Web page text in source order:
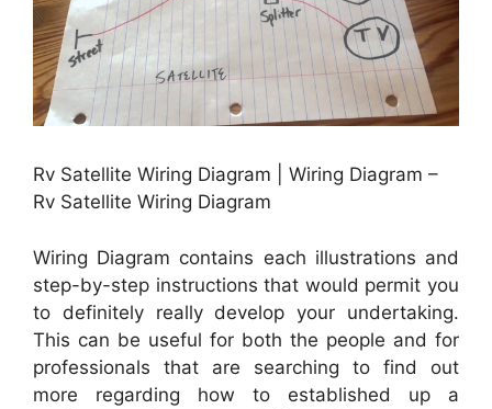
Rv Satellite Wiring Diagram | Wiring Diagram –
Rv Satellite Wiring Diagram
Wiring Diagram contains each illustrations and
step-by-step instructions that would permit you
to definitely really develop your undertaking.
This can be useful for both the people and for
professionals that are searching to find out
more regarding how to established up a